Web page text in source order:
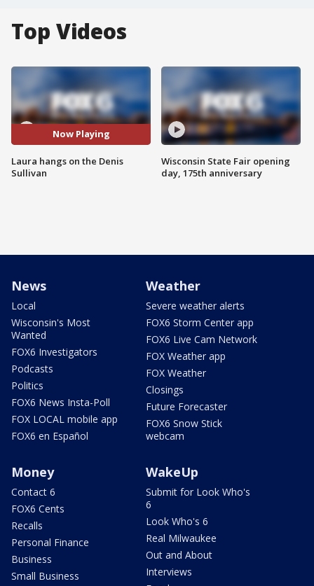
Top Videos
Now Playing
Laura hangs on the Denis
Sullivan
Wisconsin State Fair opening
day, 175th anniversary
News
Local
Wisconsin's Most
Wanted
FOX6 Investigators
Podcasts
Politics
FOX6 News Insta-Poll
FOX LOCAL mobile app
FOX6 en Español
Weather
Severe weather alerts
FOX6 Storm Center app
FOX6 Live Cam Network
FOX Weather app
FOX Weather
Closings
Future Forecaster
FOX6 Snow Stick
webcam
Money
Contact 6
FOX6 Cents
Recalls
Personal Finance
Business
Small Business
WakeUp
Submit for Look Who's
6
Look Who's 6
Real Milwaukee
Out and About
Interviews